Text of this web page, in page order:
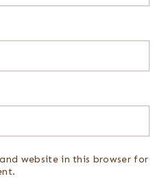
website in this browser for